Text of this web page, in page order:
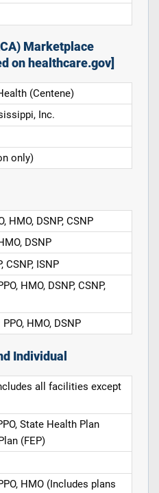
Marketplace
on healthcare.gov]
(Centene)
Inc.
only)
HMO, DSNP, CSNP
DSNP
CSNP, ISNP
HMO, DSNP, CSNP,
HMO, DSNP
Individual
all facilities except
State Health Plan
(FEP)
HMO (Includes plans